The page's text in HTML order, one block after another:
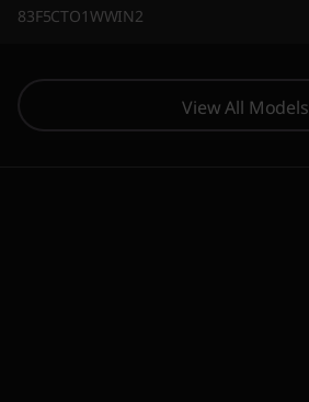
83F5CTO1WWIN2
View All Models